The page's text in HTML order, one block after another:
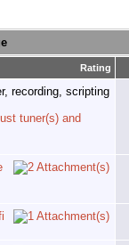
Rating
tuner(s) and